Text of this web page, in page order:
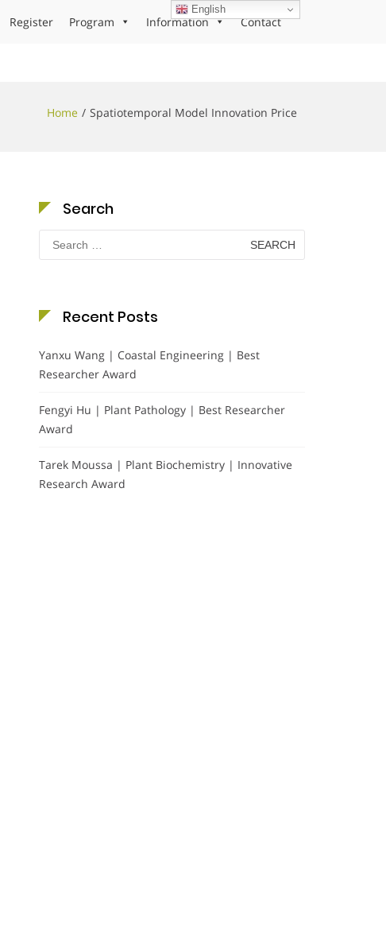
Register Program Information Contact
Home Spatiotemporal Model Innovation Price
Search
Search
for:
Recent Posts
Yanxu Wang | Coastal Engineering | Best
Researcher Award
Fengyi Hu | Plant Pathology | Best Researcher
Award
Tarek Moussa | Plant Biochemistry | Innovative
Research Award
English